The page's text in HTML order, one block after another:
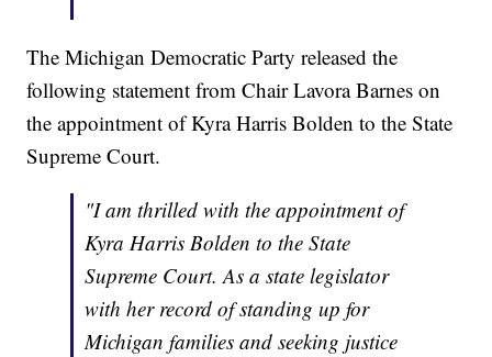
The Michigan Democratic Party released the
following statement from Chair Lavora Barnes on
the appointment of Kyra Harris Bolden to the State
Supreme Court.
"I am thrilled with the appointment of
Kyra Harris Bolden to the State
Supreme Court. As a state legislator
with her record of standing up for
Michigan families and seeking justice